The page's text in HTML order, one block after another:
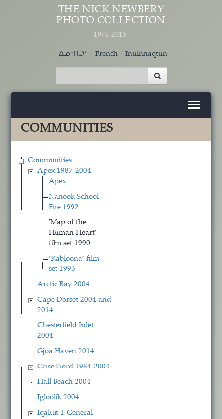
Skip to main content
THE NICK NEWBERY
PHOTO COLLECTION
1976-2015
ᐃᓄᒃᑎᑐᑦ French Inuinnaqtun
COMMUNITIES
Communities
Apex 1987-2004
Apex
Nanook School
Fire 1992
'Map of the
Human Heart'
film set 1990
‘Kabloona’ film
set 1993
Arctic Bay 2004
Cape Dorset 2004 and
2014
Chesterfield Inlet
2004
Gjoa Haven 2014
Grise Fiord 1984-2004
Hall Beach 2004
Igloolik 2004
Iqaluit 1-General